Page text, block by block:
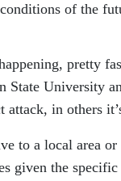
of the
pretty
State University
attack, in others
to a local area
given the